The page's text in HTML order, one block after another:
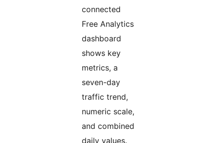
connected
Free Analytics
dashboard
shows key
metrics, a
seven-day
traffic trend,
numeric scale,
and combined
daily values.